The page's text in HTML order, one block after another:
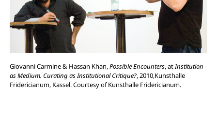
Giovanni Carmine & Hassan Khan,Possible Encounters, atInstitution
as Medium. Curating as Institutional Critique?, 2010,Kunsthalle
Fridericianum, Kassel. Courtesy of Kunsthalle Fridericianum.